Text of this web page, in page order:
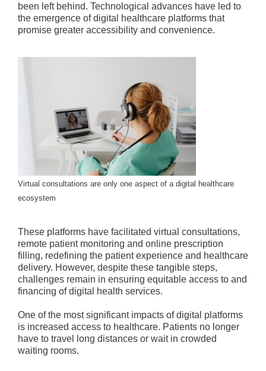
been left behind. Technological advances have led to
the emergence of digital healthcare platforms that
promise greater accessibility and convenience.
Virtual consultations are only one aspect of a digital healthcare
ecosystem
These platforms have facilitated virtual consultations,
remote patient monitoring and online prescription
filling, redefining the patient experience and healthcare
delivery. However, despite these tangible steps,
challenges remain in ensuring equitable access to and
financing of digital health services.
One of the most significant impacts of digital platforms
is increased access to healthcare. Patients no longer
have to travel long distances or wait in crowded
waiting rooms.